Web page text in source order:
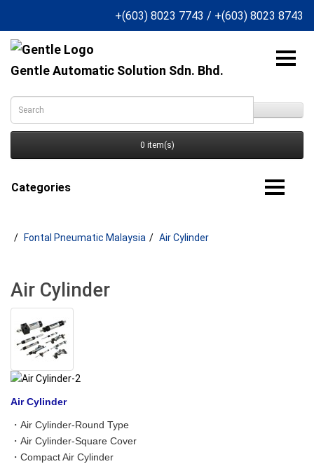
+(603) 8023 7743 / +(603) 8023 8743
Gentle Automatic Solution Sdn. Bhd.
0 item(s)
Categories
Fontal Pneumatic Malaysia Air Cylinder
Air Cylinder
Air Cylinder
・ Air Cylinder-Round Type
・ Air Cylinder-Square Cover
・ Compact Air Cylinder